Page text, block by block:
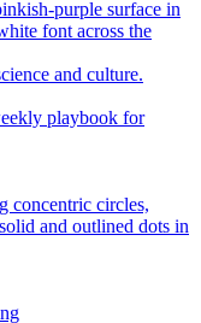
and culture.
playbook for